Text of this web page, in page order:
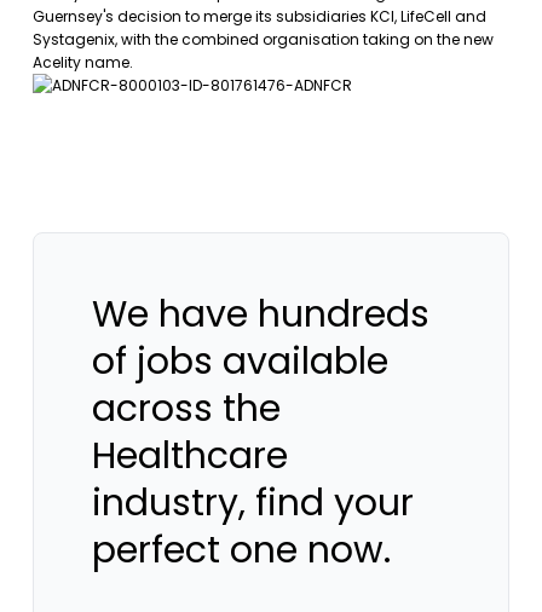
Guernsey's decision to merge its subsidiaries KCI, LifeCell and
Systagenix, with the combined organisation taking on the new
Acelity name.
We have hundreds
of jobs available
across the
Healthcare
industry, find your
perfect one now.